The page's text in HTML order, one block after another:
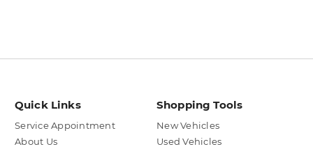
Quick Links
Service Appointment
About Us
Shopping Tools
New Vehicles
Used Vehicles